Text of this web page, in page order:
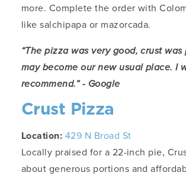
more. Complete the order with
like salchipapa or mazorcada.
“The pizza was very good, crust
may become our new usual place. I
recommend.” - Google
Crust Pizza
Location: 429 N Broad St
Locally praised for a 22-inch pie,
about generous portions and